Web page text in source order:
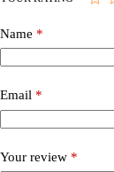
Name *
Email *
Your review *